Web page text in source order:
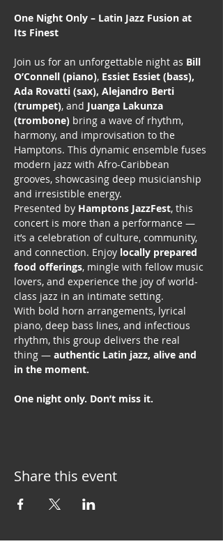
One Night Only – Latin Jazz Fusion at
Its Finest
Join us for an unforgettable night as Bill
O’Connell (piano), Essiet Essiet (bass),
Ada Rovatti (sax), Alejandro Berti
(trumpet), and Juanga Lakunza
(trombone) bring a wave of rhythm,
harmony, and improvisation to the
Hamptons. This dynamic ensemble fuses
modern jazz with Afro-Caribbean
grooves, showcasing deep musicianship
and irresistible energy.
Presented by Hamptons JazzFest, this
concert is more than a performance —
it’s a celebration of culture, community,
and connection. Enjoy locally prepared
food offerings, mingle with fellow music
lovers, and experience the joy of world-
class jazz in an intimate setting.
With bold horn arrangements, lyrical
piano, deep bass lines, and infectious
rhythm, this group delivers the real
thing — authentic Latin jazz, alive and
in the moment.
One night only. Don’t miss it.
Share this event